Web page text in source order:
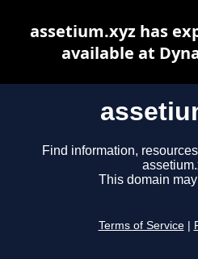
Find information,
This domain
Terms of Service
assetium.xyz has
available at